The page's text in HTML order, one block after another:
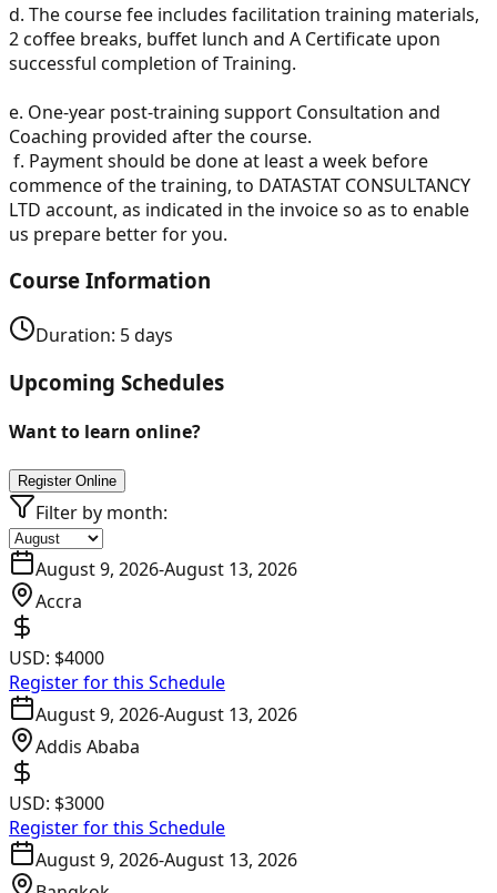
d. The course fee includes facilitation training materials,
2 coffee breaks, buffet lunch and A Certificate upon
successful completion of Training.
e. One-year post-training support Consultation and
Coaching provided after the course.
f. Payment should be done at least a week before
commence of the training, to DATASTAT CONSULTANCY
LTD account, as indicated in the invoice so as to enable
us prepare better for you.
Course Information
Duration: 5days
Upcoming Schedules
Want to learn online?
Register Online
Filter by month:
August 9, 2026-August 13, 2026
Accra
USD: $4000
Register for this Schedule
August 9, 2026-August 13, 2026
Addis Ababa
USD: $3000
Register for this Schedule
August 9, 2026-August 13, 2026